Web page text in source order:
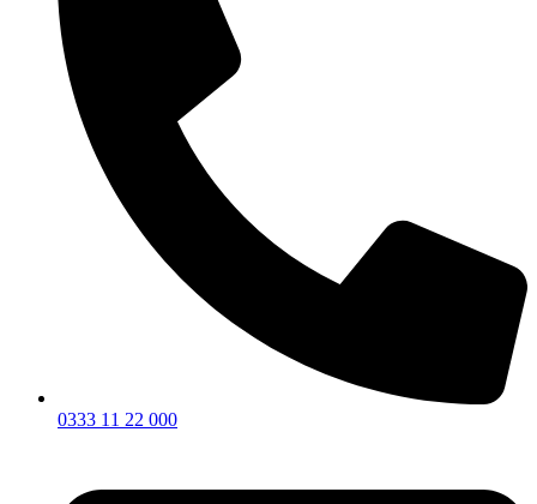
0333 11 22 000